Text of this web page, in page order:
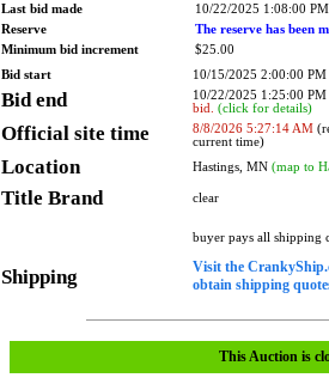
Last bid made
10/22/2025 1:08:00 PM
Reserve
The reserve has been
Minimum bid increment
$25.00
Bid start
10/15/2025 2:00:00 PM
Bid end
10/22/2025 1:25:00
bid. (click for details)
Official site time 8/8/2026 5:27:14 AM
current time)
Location Hastings, MN (map to
Title Brand clear
Shipping
buyer pays all shipping
Visit the
obtain shipping
This Auction is